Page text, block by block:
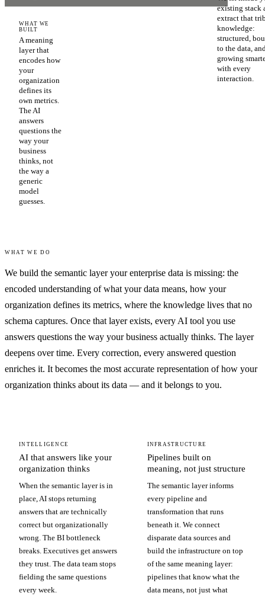
WHAT WE
BUILT
A meaning
layer that
encodes how
your
organization
defines its
own metrics.
The AI
answers
questions the
way your
business
thinks, not
the way a
generic
model
guesses.
existing stack
extract that
knowledge:
structured,
to the data,
growing
with every
interaction.
WHAT WE DO
We build the semantic layer your enterprise data is missing: the
encoded understanding of what your data means, how your
organization defines its metrics, where the knowledge lives that no
schema captures. Once that layer exists, every AI tool you use
answers questions the way your business actually thinks. The layer
deepens over time. Every correction, every answered question
enriches it. It becomes the most accurate representation of how your
organization thinks about its data — and it belongs to you.
INTELLIGENCE
AI that answers like your
organization thinks
When the semantic layer is in
place, AI stops returning
answers that are technically
correct but organizationally
wrong. The BI bottleneck
breaks. Executives get answers
they trust. The data team stops
fielding the same questions
every week.
INFRASTRUCTURE
Pipelines built on
meaning, not just structure
The semantic layer informs
every pipeline and
transformation that runs
beneath it. We connect
disparate data sources and
build the infrastructure on top
of the same meaning layer:
pipelines that know what the
data means, not just what